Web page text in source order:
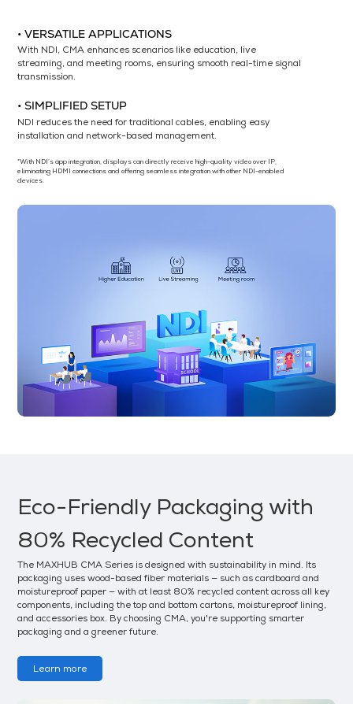
• VERSATILE APPLICATIONS
With NDI, CMA enhances scenarios like education, live
streaming, and meeting rooms, ensuring smooth real-time signal
transmission.
• SIMPLIFIED SETUP
NDI reduces the need for traditional cables, enabling easy
installation and network-based management.
*With NDI’s app integration, displays can directly receive high-quality video over IP,
eliminating HDMI connections and offering seamless integration with other NDI-enabled
devices.
Eco-Friendly Packaging with
80% Recycled Content
The MAXHUB CMA Series is designed with sustainability in mind. Its
packaging uses wood-based fiber materials — such as cardboard and
moistureproof paper — with at least 80% recycled content across all key
components, including the top and bottom cartons, moistureproof lining,
and accessories box. By choosing CMA, you're supporting smarter
packaging and a greener future.
Learn more